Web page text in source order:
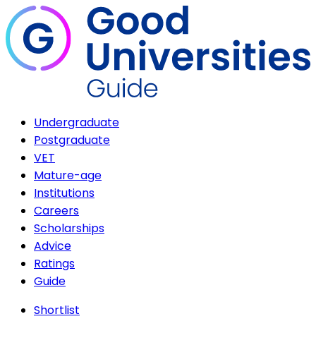
Undergraduate
Postgraduate
VET
Mature-age
Institutions
Careers
Scholarships
Advice
Ratings
Guide
Shortlist